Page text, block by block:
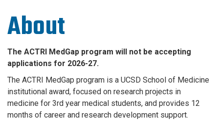
About
The ACTRI MedGap program will not be accepting
applications for 2026-27.
The ACTRI MedGap program is a UCSD School of Medicine
institutional award, focused on research projects in
medicine for 3rd year medical students, and provides 12
months of career and research development support.